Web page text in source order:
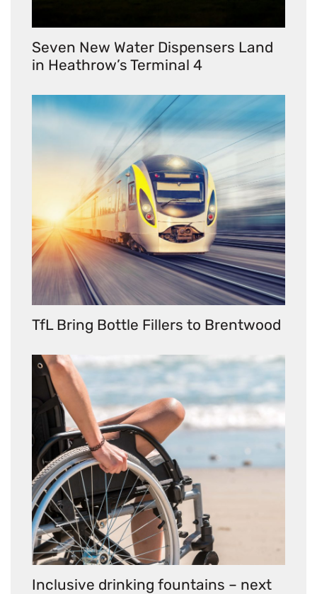
Seven New Water Dispensers Land
in Heathrow’s Terminal 4
TfL Bring Bottle Fillers to Brentwood
Inclusive drinking fountains – next